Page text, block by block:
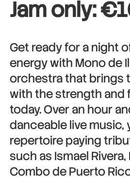
Jam only:
Get ready for a night
energy with Mono de
orchestra that brings
with the strength and
today. Over an hour
danceable live music,
repertoire paying
such as Ismael Rivera,
Combo de Puerto